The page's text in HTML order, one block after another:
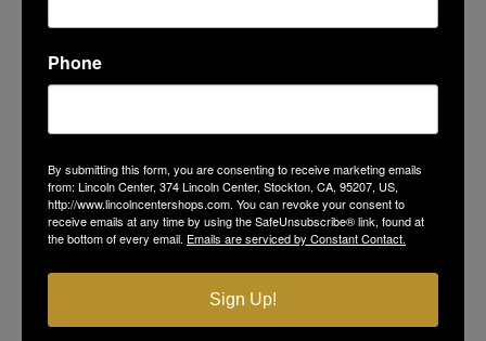
Podesto's Market, Deli & Bakery
(866) 518 - 9272
734 Wilshire Ave Stockton, CA 95203
Phone
By submitting this form, you are consenting to receive marketing emails
from: Lincoln Center, 374 Lincoln Center, Stockton, CA, 95207, US,
http://www.lincolncentershops.com. You can revoke your consent to
receive emails at any time by using the SafeUnsubscribe® link, found at
the bottom of every email. Emails are serviced by Constant Contact.
Sign Up!